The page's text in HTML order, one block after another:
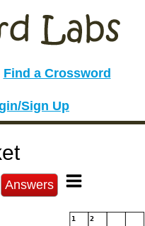
Find a Crossword
Sign Up
Answers
1 2